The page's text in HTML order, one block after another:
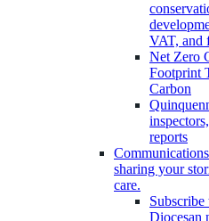
VAT, and
Net Zero
Footprint
Carbon
reports
Communications
sharing your
care.
Subscribe
Diocesan